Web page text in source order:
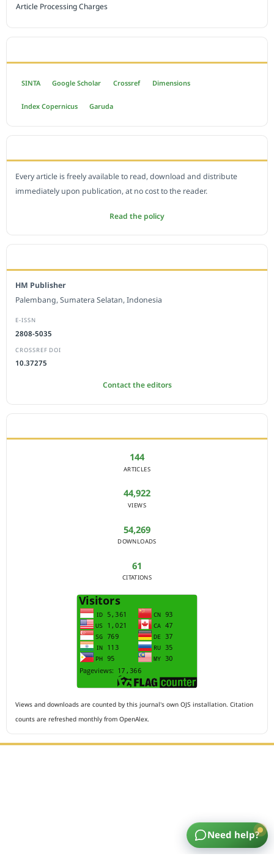
Article Processing Charges
SINTA Google Scholar Crossref Dimensions
Index Copernicus Garuda
Every article is freely available to read, download and distribute
immediately upon publication, at no cost to the reader.
Read the policy
HM Publisher
Palembang, Sumatera Selatan, Indonesia
E-ISSN
2808-5035
CROSSREF DOI
10.37275
Contact the editors
144
ARTICLES
44,922
VIEWS
54,269
DOWNLOADS
61
CITATIONS
Views and downloads are counted by this journal's own OJS installation. Citation
counts are refreshed monthly from OpenAlex.
Need help?